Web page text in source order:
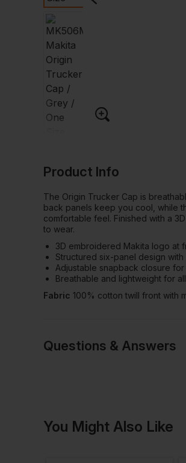
Product Info
The Origin Trucker Cap is
back panels keep you cool, while
comfortable feel. Finished with a
to wear.
3D embroidered Makita logo at
Structured six-panel design
Adjustable snapback closure
Breathable and lightweight for
Fabric 100% cotton twill front with
Questions & Answers
Be the
You Might Also Like